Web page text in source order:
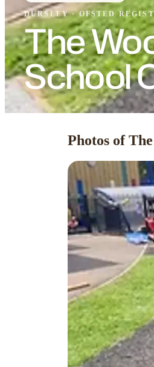
DURSLEY·OFSTED
The
School
Photos of